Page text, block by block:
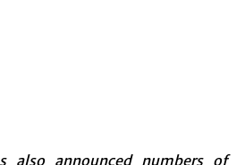
also announced numbers of